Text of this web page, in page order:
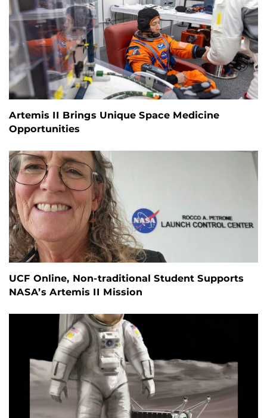
Artemis II Brings Unique Space Medicine
Opportunities
UCF Online, Non-traditional Student Supports
NASA’s Artemis II Mission